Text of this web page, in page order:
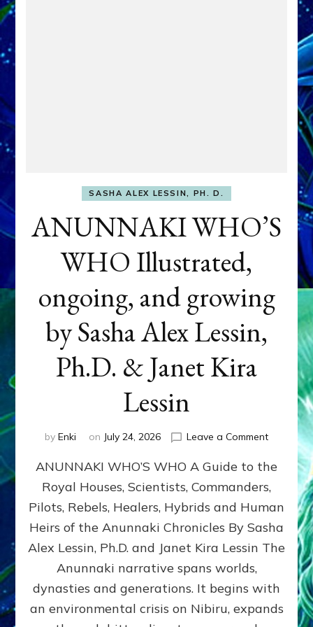
SASHA ALEX LESSIN, PH. D.
ANUNNAKI WHO’S
WHO Illustrated,
ongoing, and growing
by Sasha Alex Lessin,
Ph.D. & Janet Kira
Lessin
by Enki on July 24, 2026 Leave a Commenton
WHO’S
ongoing,
and
growing
by
Alex
Ph.D.
ANUNNAKI WHO’S WHO A Guide to the
Royal Houses, Scientists, Commanders,
Pilots, Rebels, Healers, Hybrids and Human
Heirs of the Anunnaki Chronicles By Sasha
Alex Lessin, Ph.D. and Janet Kira Lessin The
Anunnaki narrative spans worlds,
dynasties and generations. It begins with
an environmental crisis on Nibiru, expands